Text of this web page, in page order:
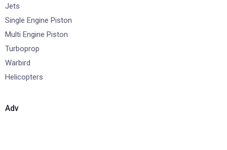
Jets
Single Engine Piston
Multi Engine Piston
Turboprop
Warbird
Helicopters
Adv